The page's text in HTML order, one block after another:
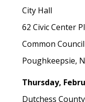
City Hall
62 Civic Center
Common
Poughkeepsie,
Thursday,
Dutchess